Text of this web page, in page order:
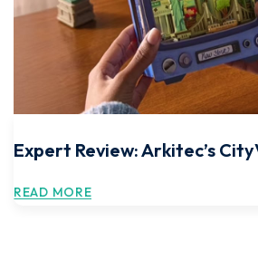
Expert Review: Arkitec’s
READ MORE